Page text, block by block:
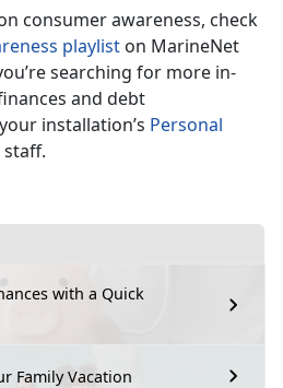
with a Quick
Family Vacation
consumer awareness, check
playlist on MarineNet
searching for more in-
and debt
installation’s Personal
staff.